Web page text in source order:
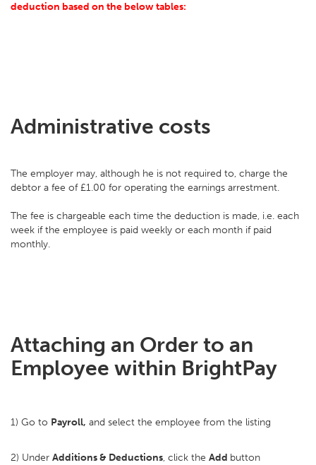
deduction based on the below tables:
Administrative costs
The employer may, although he is not required to, charge the
debtor a fee of £1.00 for operating the earnings arrestment.
The fee is chargeable each time the deduction is made, i.e. each
week if the employee is paid weekly or each month if paid
monthly.
Attaching an Order to an
Employee within BrightPay
1) Go to Payroll, and select the employee from the listing
2) Under Additions & Deductions, click the Add button